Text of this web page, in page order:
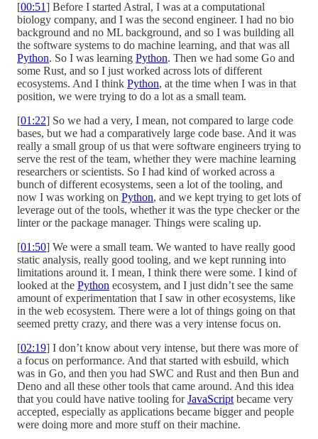
[00:51] Before I started Astral, I was at a computational
biology company, and I was the second engineer. I had no bio
background and no ML background, and so I was building all
the software systems to do machine learning, and that was all
Python. So I was learning Python. Then we had some Go and
some Rust, and so I just worked across lots of different
ecosystems. And I think Python, at the time when I was in that
position, we were trying to do a lot as a small team.
[01:22] So we had a very, I mean, not compared to large code
bases, but we had a comparatively large code base. And it was
really a small group of us that were software engineers trying to
serve the rest of the team, whether they were machine learning
researchers or scientists. So I had kind of worked across a
bunch of different ecosystems, seen a lot of the tooling, and
now I was working on Python, and we kept trying to get lots of
leverage out of the tools, whether it was the type checker or the
linter or the package manager. Things were scaling up.
[01:50] We were a small team. We wanted to have really good
static analysis, really good tooling, and we kept running into
limitations around it. I mean, I think there were some. I kind of
looked at the Python ecosystem, and I just didn’t see the same
amount of experimentation that I saw in other ecosystems, like
in the web ecosystem. There were a lot of things going on that
seemed pretty crazy, and there was a very intense focus on.
[02:19] I don’t know about very intense, but there was more of
a focus on performance. And that started with esbuild, which
was in Go, and then you had SWC and Rust and then Bun and
Deno and all these other tools that came around. And this idea
that you could have native tooling forJavaScript became very
accepted, especially as applications became bigger and people
were doing more and more stuff on their machine.